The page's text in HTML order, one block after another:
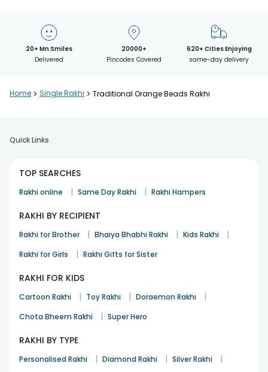
20+ Mn Smiles
Delivered
20000+
Pincodes Covered
620+ Cities Enjoying
same-day delivery
Home > Single Rakhi > Traditional Orange Beads Rakhi
Quick Links
TOP SEARCHES
Rakhi online | Same Day Rakhi | Rakhi Hampers
RAKHI BY RECIPIENT
Rakhi for Brother | Bhaiya Bhabhi Rakhi | Kids Rakhi |
Rakhi for Girls | Rakhi Gifts for Sister
RAKHI FOR KIDS
Cartoon Rakhi | Toy Rakhi | Doraemon Rakhi |
Chota Bheem Rakhi | Super Hero
RAKHI BY TYPE
Personalised Rakhi | Diamond Rakhi | Silver Rakhi |